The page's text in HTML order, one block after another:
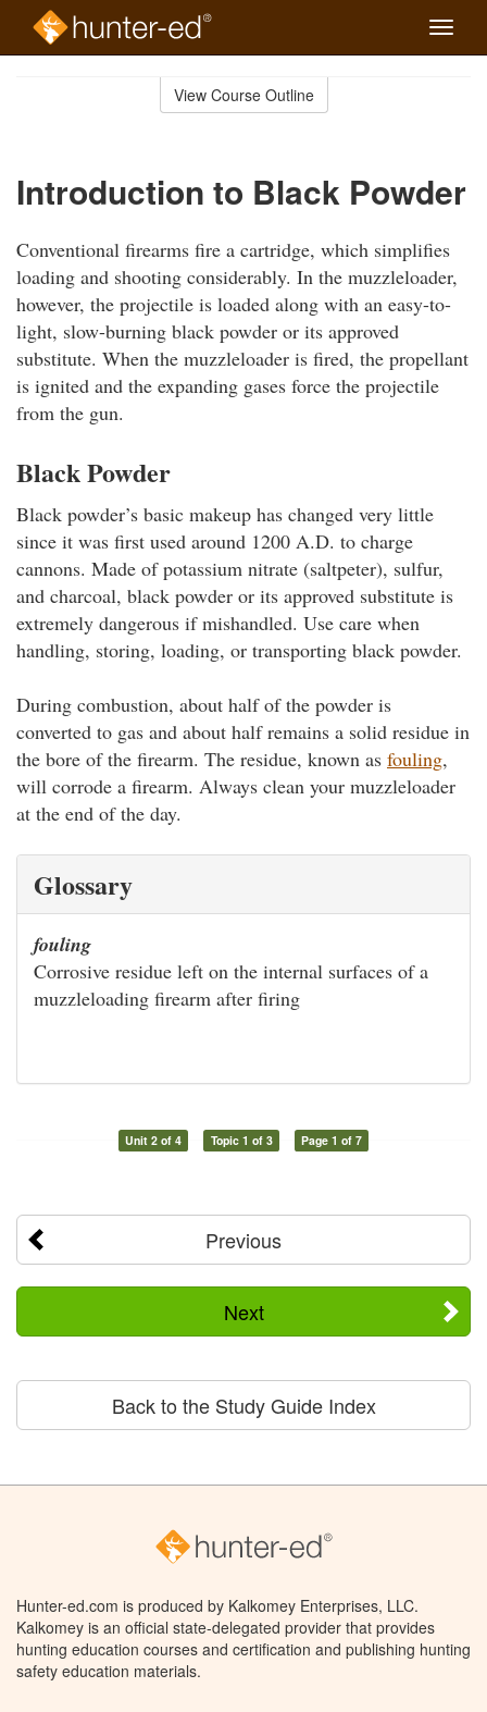
Toggle
View Course Outline
Introduction to Black Powder
Conventional firearms fire a cartridge, which simplifies
loading and shooting considerably. In the muzzleloader,
however, the projectile is loaded along with an easy-to-
light, slow-burning black powder or its approved
substitute. When the muzzleloader is fired, the propellant
is ignited and the expanding gases force the projectile
from the gun.
Black Powder
Black powder’s basic makeup has changed very little
since it was first used around 1200 A.D. to charge
cannons. Made of potassium nitrate (saltpeter), sulfur,
and charcoal, black powder or its approved substitute is
extremely dangerous if mishandled. Use care when
handling, storing, loading, or transporting black powder.
During combustion, about half of the powder is
converted to gas and about half remains a solid residue in
the bore of the firearm. The residue, known as fouling,
will corrode a firearm. Always clean your muzzleloader
at the end of the day.
Glossary
fouling
Corrosive residue left on the internal surfaces of a
muzzleloading firearm after firing
Unit 2 of 4 Topic 1 of 3 Page 1 of 7
Previous
Next
Back to the Study Guide Index
Hunter-ed.com is produced by Kalkomey Enterprises, LLC.
Kalkomey is an official state-delegated provider that provides
hunting education courses and certification and publishing hunting
safety education materials.